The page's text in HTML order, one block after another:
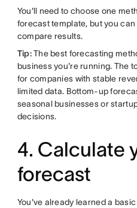
You'll need to choose one
forecast template, but you
compare results.
Tip:The best forecasting
business you're running. The
for companies with stable
limited data. Bottom-up
seasonal businesses or
decisions.
4. Calculate
forecast
You've already learned a